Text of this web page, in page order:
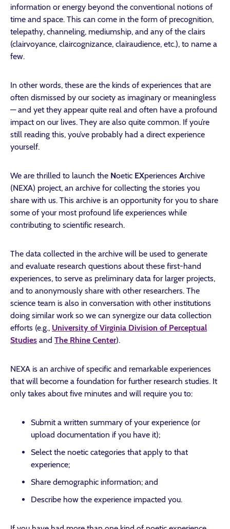
information or energy beyond the conventional notions of
time and space. This can come in the form of precognition,
telepathy, channeling, mediumship, and any of the clairs
(clairvoyance, claircognizance, clairaudience, etc.), to name a
few.
In other words, these are the kinds of experiences that are
often dismissed by our society as imaginary or meaningless
— and yet they appear quite real and often have a profound
impact on our lives. They are also quite common. If you’re
still reading this, you’ve probably had a direct experience
yourself.
We are thrilled to launch the Noetic EXperiences Archive
(NEXA) project, an archive for collecting the stories you
share with us. This archive is an opportunity for you to share
some of your most profound life experiences while
contributing to scientific research.
The data collected in the archive will be used to generate
and evaluate research questions about these first-hand
experiences, to serve as preliminary data for larger projects,
and to anonymously share with other researchers. The
science team is also in conversation with other institutions
doing similar work so we can synergize our data collection
efforts (e.g., University of Virginia Division of Perceptual
Studies and The Rhine Center).
NEXA is an archive of specific and remarkable experiences
that will become a foundation for further research studies. It
only takes about five minutes and will require you to:
Submit a written summary of your experience (or
upload documentation if you have it);
Select the noetic categories that apply to that
experience;
Share demographic information; and
Describe how the experience impacted you.